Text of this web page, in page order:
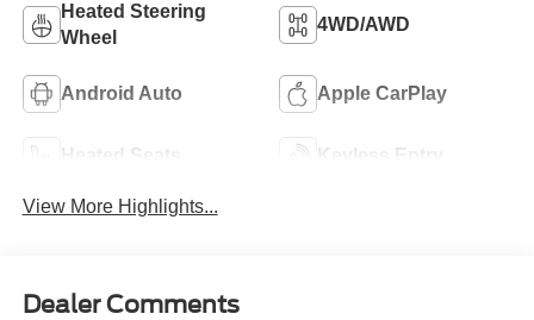
Heated Steering
Wheel
4WD/AWD
Android Auto Apple CarPlay
Heated Seats Keyless Entry
View More Highlights...
Dealer Comments